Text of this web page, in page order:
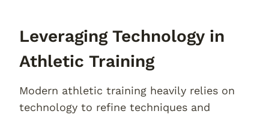
Leveraging Technology in
Athletic Training
Modern athletic training heavily relies on
technology to refine techniques and